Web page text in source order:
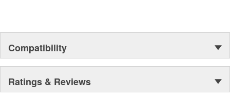
Compatibility
Ratings & Reviews